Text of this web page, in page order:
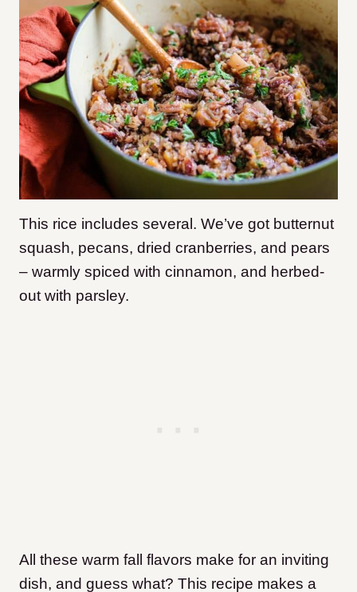
This rice includes several. We’ve got butternut
squash, pecans, dried cranberries, and pears
– warmly spiced with cinnamon, and herbed-
out with parsley.
All these warm fall flavors make for an inviting
dish, and guess what? This recipe makes a